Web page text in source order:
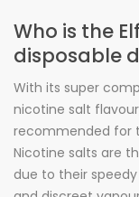
Who is the
disposable
With its super
nicotine salt
recommended for
Nicotine salts are
due to their